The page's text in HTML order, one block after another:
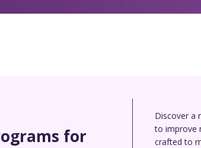
for
Discover a
to improve
crafted to